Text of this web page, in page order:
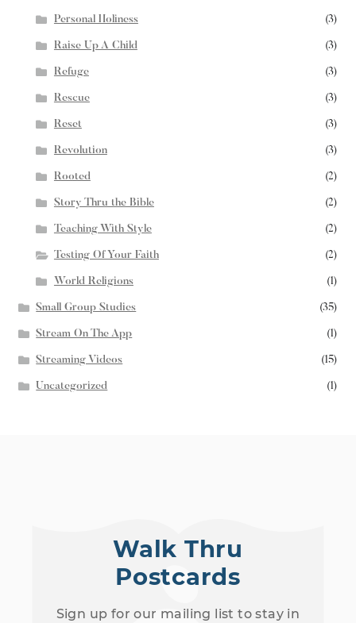
Personal Holiness (3)
Raise Up A Child (3)
Refuge (3)
Rescue (3)
Reset (3)
Revolution (3)
Rooted (2)
Story Thru the Bible (2)
Teaching With Style (2)
Testing Of Your Faith (2)
World Religions (1)
Small Group Studies (35)
Stream On The App (1)
Streaming Videos (15)
Uncategorized (1)
Walk Thru
Postcards
Sign up for our mailing list to stay in